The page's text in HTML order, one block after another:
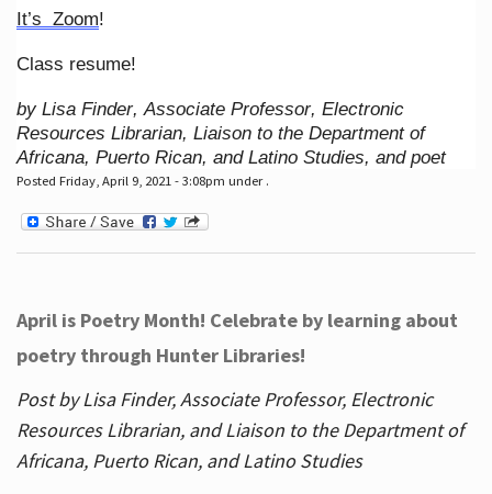
It’s Zoom!
Class resume!
by Lisa Finder, Associate Professor, Electronic
Resources Librarian, Liaison to the Department of
Africana, Puerto Rican, and Latino Studies, and poet
Posted Friday, April 9, 2021 - 3:08pm under .
April is Poetry Month! Celebrate by learning about
poetry through Hunter Libraries!
Post by Lisa Finder, Associate Professor, Electronic
Resources Librarian, and Liaison to the Department of
Africana, Puerto Rican, and Latino Studies